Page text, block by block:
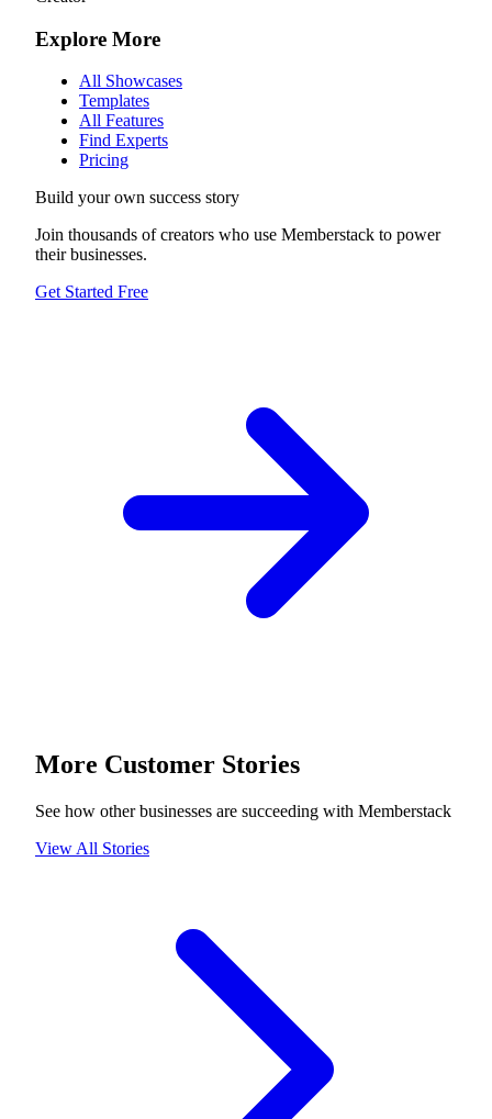
Explore More
All Showcases
Templates
All Features
Find Experts
Pricing
Build your own success story
Join thousands of creators who use Memberstack to power
their businesses.
Get Started Free
More Customer Stories
See how other businesses are succeeding with Memberstack
View All Stories